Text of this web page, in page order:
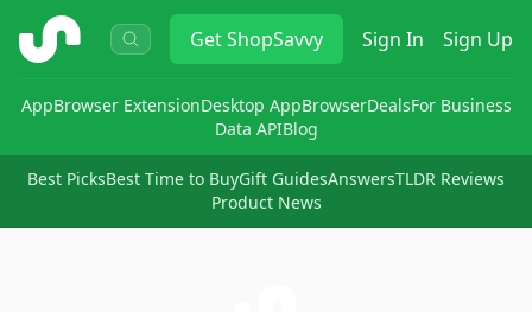
ShopSavvy GetShopSavvy Sign In Sign Up
AppBrowser ExtensionDesktop AppBrowserDealsFor Business
Data APIBlog
Best PicksBest Time to BuyGift GuidesAnswersTLDR Reviews
Product News